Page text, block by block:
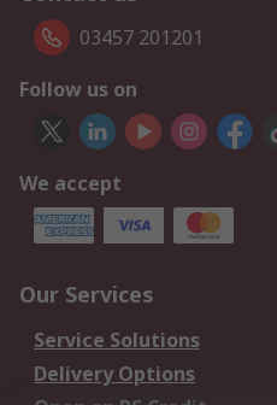
03457 201201
Follow us on
We accept
Our Services
Service Solutions
Delivery Options